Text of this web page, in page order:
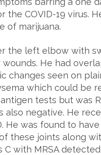
COVID-19 virus.
of marijuana.
the left elbow with
He had
changes seen on
which could be
tests but was
also negative. He
He was found to
these joints along
with MRSA